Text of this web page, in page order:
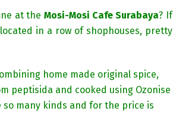
at the Mosi-Mosi Cafe Surabaya? If
in a row of shophouses, pretty
home made original spice,
peptisida and cooked using Ozonise
many kinds and for the price is